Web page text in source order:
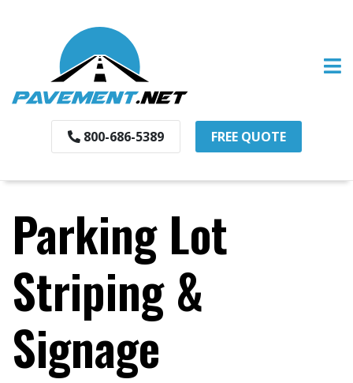
800-686-5389 FREE QUOTE
Parking Lot
Striping &
Signage